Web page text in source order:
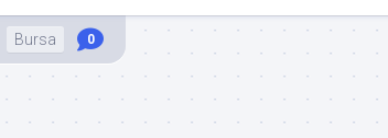
Bursa 0